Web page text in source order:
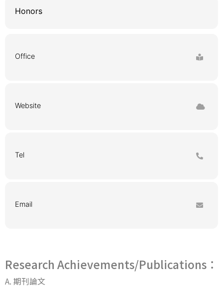
Honors
Office
Website
Tel
Email
Research Achievements/Publications：
A. 期刊論文